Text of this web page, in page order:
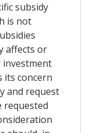
subsidy
is not
affects or
investment
its concern
and request
requested